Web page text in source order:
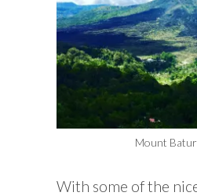
Mount
With some of the